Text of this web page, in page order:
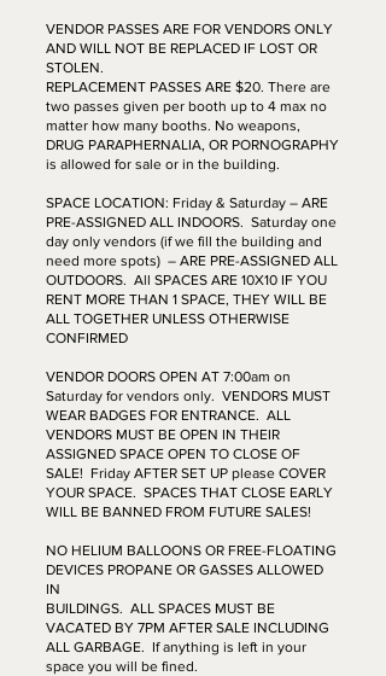
VENDOR PASSES ARE FOR VENDORS ONLY
AND WILL NOT BE REPLACED IF LOST OR
STOLEN.
REPLACEMENT PASSES ARE $20. There are
two passes given per booth up to 4 max no
matter how many booths. No weapons,
DRUG PARAPHERNALIA, OR PORNOGRAPHY
is allowed for sale or in the building.
SPACE LOCATION: Friday & Saturday – ARE
PRE-ASSIGNED ALL INDOORS. Saturday one
day only vendors (if we fill the building and
need more spots) – ARE PRE-ASSIGNED ALL
OUTDOORS. All SPACES ARE 10X10 IF YOU
RENT MORE THAN 1 SPACE, THEY WILL BE
ALL TOGETHER UNLESS OTHERWISE
CONFIRMED
VENDOR DOORS OPEN AT 7:00am on
Saturday for vendors only. VENDORS MUST
WEAR BADGES FOR ENTRANCE. ALL
VENDORS MUST BE OPEN IN THEIR
ASSIGNED SPACE OPEN TO CLOSE OF
SALE! Friday AFTER SET UP please COVER
YOUR SPACE. SPACES THAT CLOSE EARLY
WILL BE BANNED FROM FUTURE SALES!
NO HELIUM BALLOONS OR FREE-FLOATING
DEVICES PROPANE OR GASSES ALLOWED
IN
BUILDINGS. ALL SPACES MUST BE
VACATED BY 7PM AFTER SALE INCLUDING
ALL GARBAGE. If anything is left in your
space you will be fined.